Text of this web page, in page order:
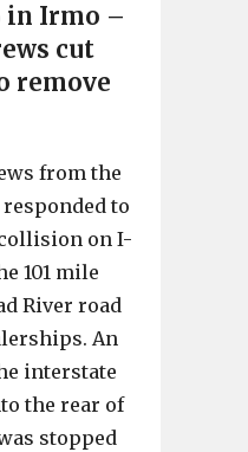
in Irmo –
cut
remove
from the
to
on I-
101 mile
River road
An
interstate
the rear of
stopped